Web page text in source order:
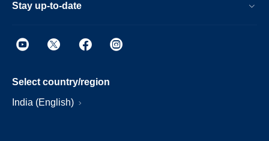
Stay up-to-date
Select country/region
India (English)